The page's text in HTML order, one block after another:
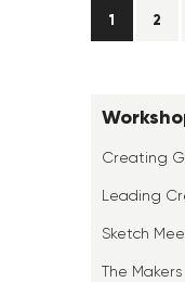
1 2
Creating
Leading
Sketch
The Makers